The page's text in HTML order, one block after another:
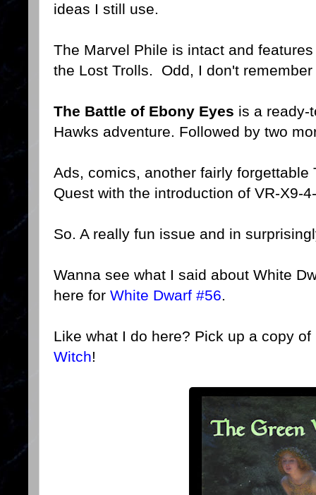
ideas I still use.
The Marvel Phile is intact and
the Lost Trolls. Odd, I don't
The Battle of Ebony Eyes is a ready-
Hawks adventure. Followed by two
Ads, comics, another fairly
Quest with the introduction of VR-X9-
So. A really fun issue and in
Wanna see what I said about White
here for White Dwarf #56.
Like what I do here? Pick up a copy
Witch!